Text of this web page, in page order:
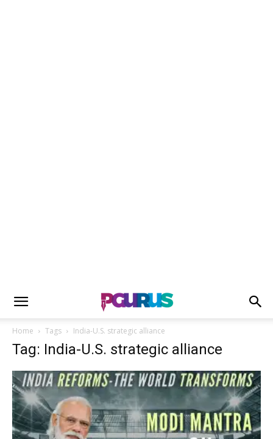
Home Tags India-U.S. strategic alliance
Tag: India-U.S. strategic alliance